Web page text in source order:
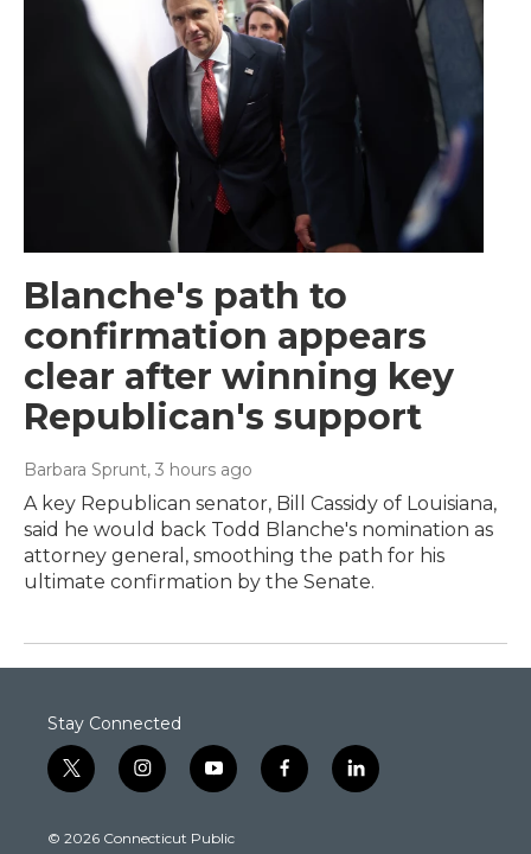
Blanche's path to
confirmation appears
clear after winning key
Republican's support
Barbara Sprunt, 3 hours ago
A key Republican senator, Bill Cassidy of Louisiana,
said he would back Todd Blanche's nomination as
attorney general, smoothing the path for his
ultimate confirmation by the Senate.
Stay Connected
t
w
t
i
n
t
y
o
t
f
a
l
i
© 2026 Connecticut Public